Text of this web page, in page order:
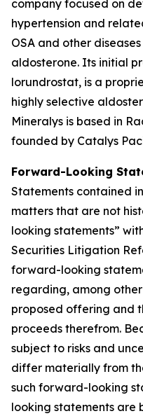
company focused on
hypertension and
OSA and other
aldosterone. Its initial
lorundrostat, is a
highly selective
Mineralys is based in
founded by Catalys
Forward-Looking
Statements contained
matters that are not
looking statements”
Securities Litigation
forward-looking
regarding, among
proposed offering and
proceeds therefrom.
subject to risks and
differ materially from
such forward-looking
looking statements are